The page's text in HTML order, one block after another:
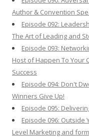
Author & Convention
Episode 092:
The Art of Leading and
Episode 093:
Host of Happen To Your
Success
Episode 094: Don't
Winners Give Up!
Episode 095:
Episode 096:
Level Marketing and